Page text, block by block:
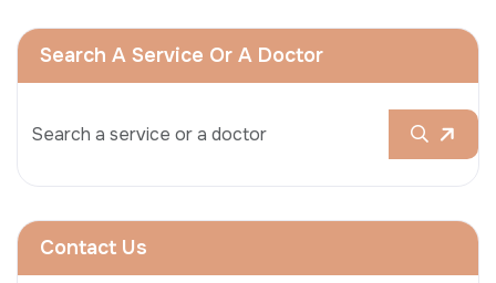
Search A Service Or A Doctor
Contact Us